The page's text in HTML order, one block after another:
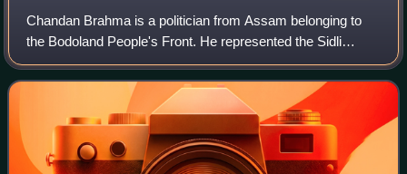
Chandan Brahma is a politician from Assam belonging to
the Bodoland People's Front. He represented the Sidli
Assembly constituency of Kokrajhar district in Assam
Legislative Assembly from 2006 until 2